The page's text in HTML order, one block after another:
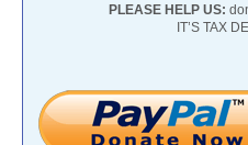
PLEASE HELP US:
IT’S TAX